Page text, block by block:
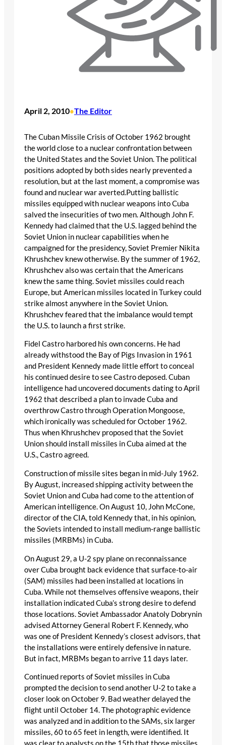
April 2, 2010•The Editor
The Cuban Missile Crisis of October 1962 brought
the world close to a nuclear confrontation between
the United States and the Soviet Union. The political
positions adopted by both sides nearly prevented a
resolution, but at the last moment, a compromise was
found and nuclear war averted.Putting ballistic
missiles equipped with nuclear weapons into Cuba
salved the insecurities of two men. Although John F.
Kennedy had claimed that the U.S. lagged behind the
Soviet Union in nuclear capabilities when he
campaigned for the presidency, Soviet Premier Nikita
Khrushchev knew otherwise. By the summer of 1962,
Khrushchev also was certain that the Americans
knew the same thing. Soviet missiles could reach
Europe, but American missiles located in Turkey could
strike almost anywhere in the Soviet Union.
Khrushchev feared that the imbalance would tempt
the U.S. to launch a first strike.
Fidel Castro harbored his own concerns. He had
already withstood the Bay of Pigs Invasion in 1961
and President Kennedy made little effort to conceal
his continued desire to see Castro deposed. Cuban
intelligence had uncovered documents dating to April
1962 that described a plan to invade Cuba and
overthrow Castro through Operation Mongoose,
which ironically was scheduled for October 1962.
Thus when Khrushchev proposed that the Soviet
Union should install missiles in Cuba aimed at the
U.S., Castro agreed.
Construction of missile sites began in mid-July 1962.
By August, increased shipping activity between the
Soviet Union and Cuba had come to the attention of
American intelligence. On August 10, John McCone,
director of the CIA, told Kennedy that, in his opinion,
the Soviets intended to install medium-range ballistic
missiles (MRBMs) in Cuba.
On August 29, a U-2 spy plane on reconnaissance
over Cuba brought back evidence that surface-to-air
(SAM) missiles had been installed at locations in
Cuba. While not themselves offensive weapons, their
installation indicated Cuba’s strong desire to defend
those locations. Soviet Ambassador Anatoly Dobrynin
advised Attorney General Robert F. Kennedy, who
was one of President Kennedy’s closest advisors, that
the installations were entirely defensive in nature.
But in fact, MRBMs began to arrive 11 days later.
Continued reports of Soviet missiles in Cuba
prompted the decision to send another U-2 to take a
closer look on October 9. Bad weather delayed the
flight until October 14. The photographic evidence
was analyzed and in addition to the SAMs, six larger
missiles, 60 to 65 feet in length, were identified. It